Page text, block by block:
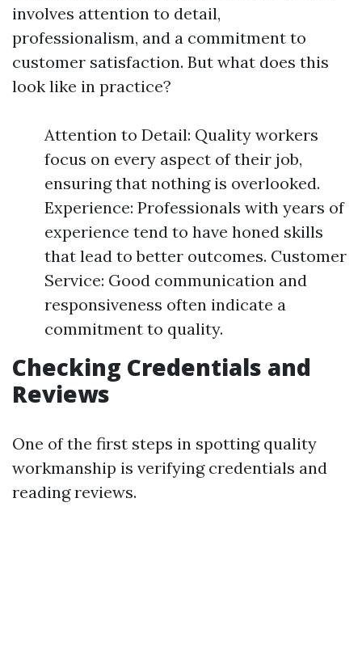
involves attention to detail,
professionalism, and a commitment to
customer satisfaction. But what does this
look like in practice?
Attention to Detail: Quality workers
focus on every aspect of their job,
ensuring that nothing is overlooked.
Experience: Professionals with years of
experience tend to have honed skills
that lead to better outcomes. Customer
Service: Good communication and
responsiveness often indicate a
commitment to quality.
Checking Credentials and
Reviews
One of the first steps in spotting quality
workmanship is verifying credentials and
reading reviews.